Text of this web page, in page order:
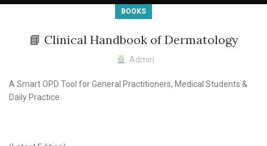
BOOKS
📘 Clinical Handbook of Dermatology
Admin
A Smart OPD Tool for General Practitioners, Medical Students &
Daily Practice